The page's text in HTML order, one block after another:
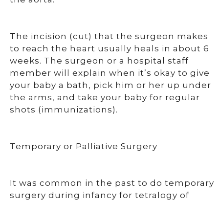
The incision (cut) that the surgeon makes
to reach the heart usually heals in about 6
weeks. The surgeon or a hospital staff
member will explain when it’s okay to give
your baby a bath, pick him or her up under
the arms, and take your baby for regular
shots (immunizations).
Temporary or Palliative Surgery
It was common in the past to do temporary
surgery during infancy for tetralogy of